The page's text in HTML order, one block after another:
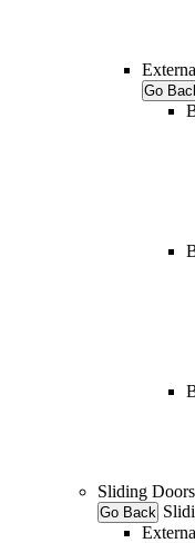
Go
Sliding Doors
Go Back